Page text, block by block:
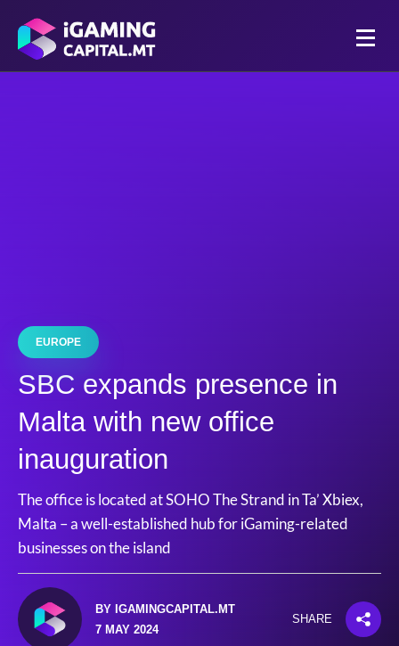
EUROPE
SBC expands presence in
Malta with new office
inauguration
The office is located at SOHO The Strand in Ta’ Xbiex,
Malta – a well-established hub for iGaming-related
businesses on the island
BY IGAMINGCAPITAL.MT
7 MAY 2024
SHARE